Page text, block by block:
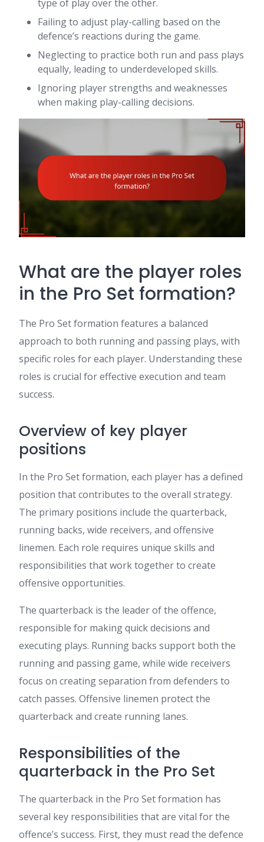
type of play over the other.
Failing to adjust play-calling based on the
defence’s reactions during the game.
Neglecting to practice both run and pass plays
equally, leading to underdeveloped skills.
Ignoring player strengths and weaknesses
when making play-calling decisions.
What are the player roles
in the Pro Set formation?
The Pro Set formation features a balanced
approach to both running and passing plays, with
specific roles for each player. Understanding these
roles is crucial for effective execution and team
success.
Overview of key player
positions
In the Pro Set formation, each player has a defined
position that contributes to the overall strategy.
The primary positions include the quarterback,
running backs, wide receivers, and offensive
linemen. Each role requires unique skills and
responsibilities that work together to create
offensive opportunities.
The quarterback is the leader of the offence,
responsible for making quick decisions and
executing plays. Running backs support both the
running and passing game, while wide receivers
focus on creating separation from defenders to
catch passes. Offensive linemen protect the
quarterback and create running lanes.
Responsibilities of the
quarterback in the Pro Set
The quarterback in the Pro Set formation has
several key responsibilities that are vital for the
offence’s success. First, they must read the defence